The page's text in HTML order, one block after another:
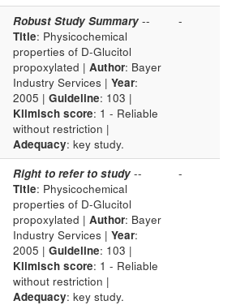
Robust Study Summary --
Title: Physicochemical
properties of D-Glucitol
propoxylated | Author: Bayer
Industry Services | Year:
2005 | Guideline: 103 |
Klimisch score: 1 - Reliable
without restriction |
Adequacy: key study.
-
Right to refer to study --
Title: Physicochemical
properties of D-Glucitol
propoxylated | Author: Bayer
Industry Services | Year:
2005 | Guideline: 103 |
Klimisch score: 1 - Reliable
without restriction |
Adequacy: key study.
-